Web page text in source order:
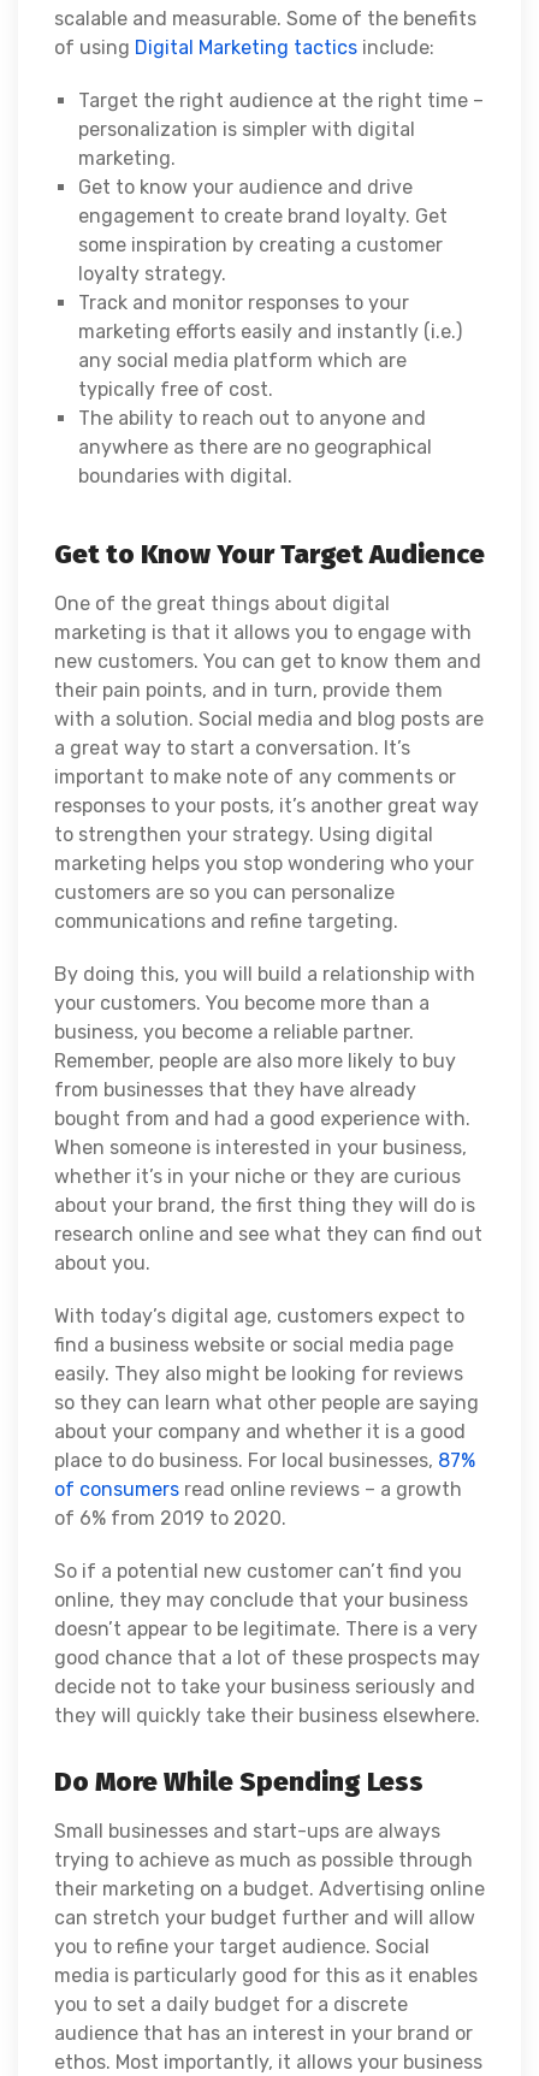
scalable and measurable. Some of the benefits
of using Digital Marketing tactics include:
Target the right audience at the right time –
personalization is simpler with digital
marketing.
Get to know your audience and drive
engagement to create brand loyalty. Get
some inspiration by creating a customer
loyalty strategy.
Track and monitor responses to your
marketing efforts easily and instantly (i.e.)
any social media platform which are
typically free of cost.
The ability to reach out to anyone and
anywhere as there are no geographical
boundaries with digital.
Get to Know Your Target Audience
One of the great things about digital
marketing is that it allows you to engage with
new customers. You can get to know them and
their pain points, and in turn, provide them
with a solution. Social media and blog posts are
a great way to start a conversation. It’s
important to make note of any comments or
responses to your posts, it’s another great way
to strengthen your strategy. Using digital
marketing helps you stop wondering who your
customers are so you can personalize
communications and refine targeting.
By doing this, you will build a relationship with
your customers. You become more than a
business, you become a reliable partner.
Remember, people are also more likely to buy
from businesses that they have already
bought from and had a good experience with.
When someone is interested in your business,
whether it’s in your niche or they are curious
about your brand, the first thing they will do is
research online and see what they can find out
about you.
With today’s digital age, customers expect to
find a business website or social media page
easily. They also might be looking for reviews
so they can learn what other people are saying
about your company and whether it is a good
place to do business. For local businesses, 87%
of consumers read online reviews – a growth
of 6% from 2019 to 2020.
So if a potential new customer can’t find you
online, they may conclude that your business
doesn’t appear to be legitimate. There is a very
good chance that a lot of these prospects may
decide not to take your business seriously and
they will quickly take their business elsewhere.
Do More While Spending Less
Small businesses and start-ups are always
trying to achieve as much as possible through
their marketing on a budget. Advertising online
can stretch your budget further and will allow
you to refine your target audience. Social
media is particularly good for this as it enables
you to set a daily budget for a discrete
audience that has an interest in your brand or
ethos. Most importantly, it allows your business